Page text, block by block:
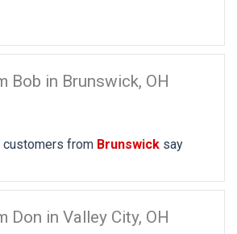
Bob in Brunswick, OH
customers from Brunswicksay
Don in Valley City, OH